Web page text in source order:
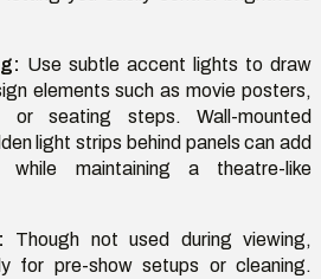
Use subtle accent lights to draw
elements such as movie posters,
or seating steps. Wall-mounted
light strips behind panels can add
while maintaining a theatre-like
Though not used during viewing,
for pre-show setups or cleaning.